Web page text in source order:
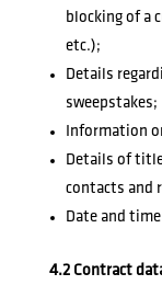
blocking of a
etc.);
Details
sweepstakes;
Information
Details of
contacts and
Date and
4.2 Contract